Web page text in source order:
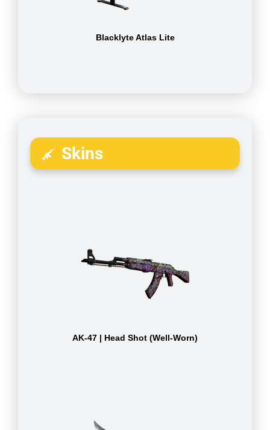
Blacklyte Atlas Lite
Skins
AK-47 | Head Shot (Well-Worn)